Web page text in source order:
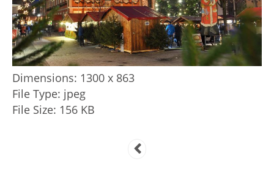
Dimensions: 1300 x 863
File Type: jpeg
File Size: 156 KB